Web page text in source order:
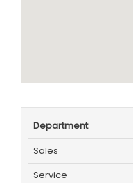
Department
Sales
Service